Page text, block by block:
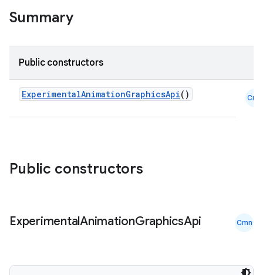
Summary
Public constructors
ExperimentalAnimationGraphicsApi() Cmn
Public constructors
ExperimentalAnimationGraphicsApi Cmn